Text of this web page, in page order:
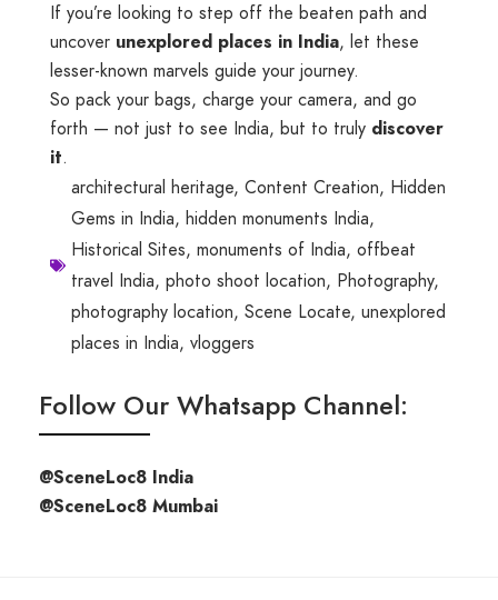
If you’re looking to step off the beaten path and
uncover unexplored places in India, let these
lesser-known marvels guide your journey.
So pack your bags, charge your camera, and go
forth — not just to see India, but to truly discover
it.
architectural heritage, Content Creation, Hidden
Gems in India, hidden monuments India,
Historical Sites, monuments of India, offbeat
travel India, photo shoot location, Photography,
photography location, Scene Locate, unexplored
places in India, vloggers
Follow Our Whatsapp Channel:
@SceneLoc8 India
@SceneLoc8 Mumbai